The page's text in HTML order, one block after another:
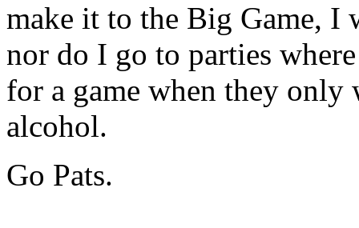
make it to the Big Game, I
nor do I go to parties
for a game when they
alcohol.
Go Pats.